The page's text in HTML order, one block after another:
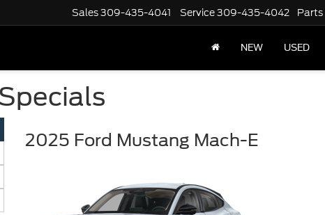
Sales309-435-4041 Service309-435-4042 Parts
NEW USED
2025 Ford Mustang Mach-E